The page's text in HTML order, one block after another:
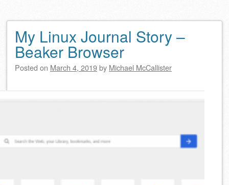
My Linux Journal Story –
Beaker Browser
Posted on March 4, 2019by Michael McCallister